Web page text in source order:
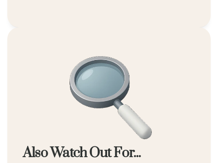
Also Watch Out For...